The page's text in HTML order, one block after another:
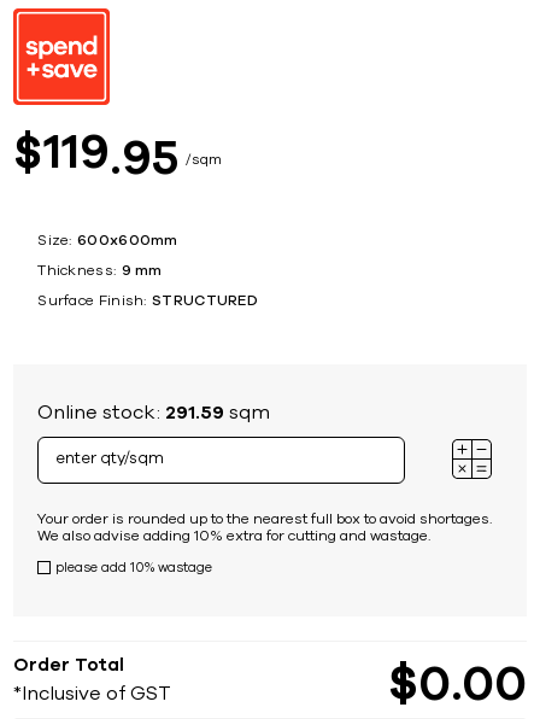
$119 95 sqm
Size: 600x600mm
Thickness: 9 mm
Surface Finish: STRUCTURED
Online stock: 291.59 sqm
Your order is rounded up to the nearest full box to avoid shortages.
We also advise adding 10% extra for cutting and wastage.
please add 10% wastage
Order Total
*Inclusive of GST $0 00